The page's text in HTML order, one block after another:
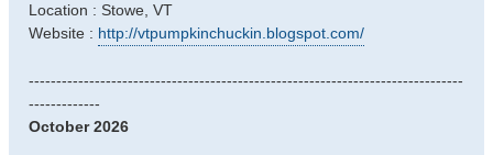
Location : Stowe, VT
Website : http://vtpumpkinchuckin.blogspot.com/
-------------------------------------------------------------------------------
-------------
October 2026